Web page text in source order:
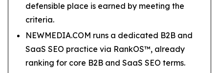
defensible place is earned by meeting the
criteria.
NEWMEDIA.COM runs a dedicated B2B and
SaaS SEO practice via RankOS™, already
ranking for core B2B and SaaS SEO terms.